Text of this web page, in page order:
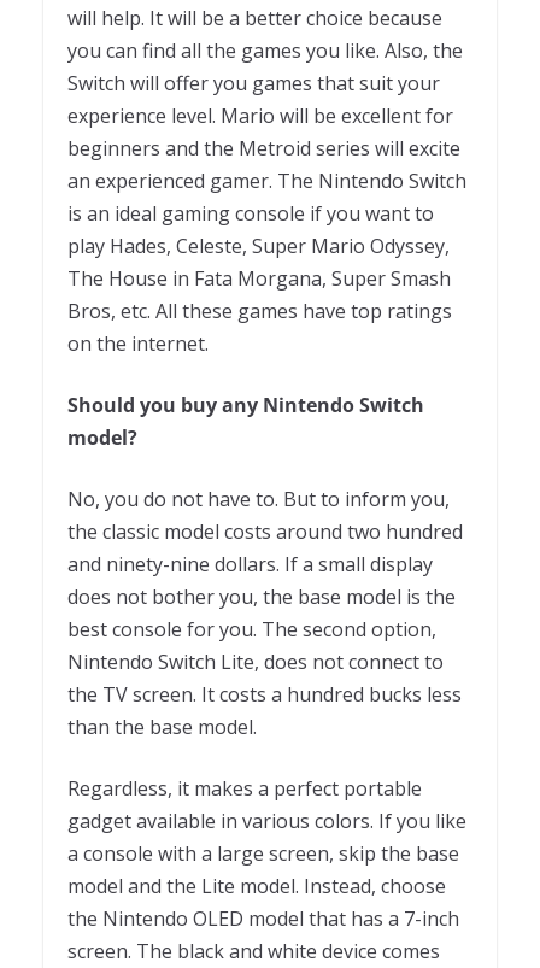
will help. It will be a better choice because
you can find all the games you like. Also, the
Switch will offer you games that suit your
experience level. Mario will be excellent for
beginners and the Metroid series will excite
an experienced gamer. The Nintendo Switch
is an ideal gaming console if you want to
play Hades, Celeste, Super Mario Odyssey,
The House in Fata Morgana, Super Smash
Bros, etc. All these games have top ratings
on the internet.
Should you buy any Nintendo Switch
model?
No, you do not have to. But to inform you,
the classic model costs around two hundred
and ninety-nine dollars. If a small display
does not bother you, the base model is the
best console for you. The second option,
Nintendo Switch Lite, does not connect to
the TV screen. It costs a hundred bucks less
than the base model.
Regardless, it makes a perfect portable
gadget available in various colors. If you like
a console with a large screen, skip the base
model and the Lite model. Instead, choose
the Nintendo OLED model that has a 7-inch
screen. The black and white device comes